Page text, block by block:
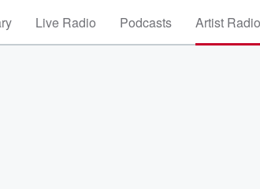
Live Radio Podcasts Artist Radio